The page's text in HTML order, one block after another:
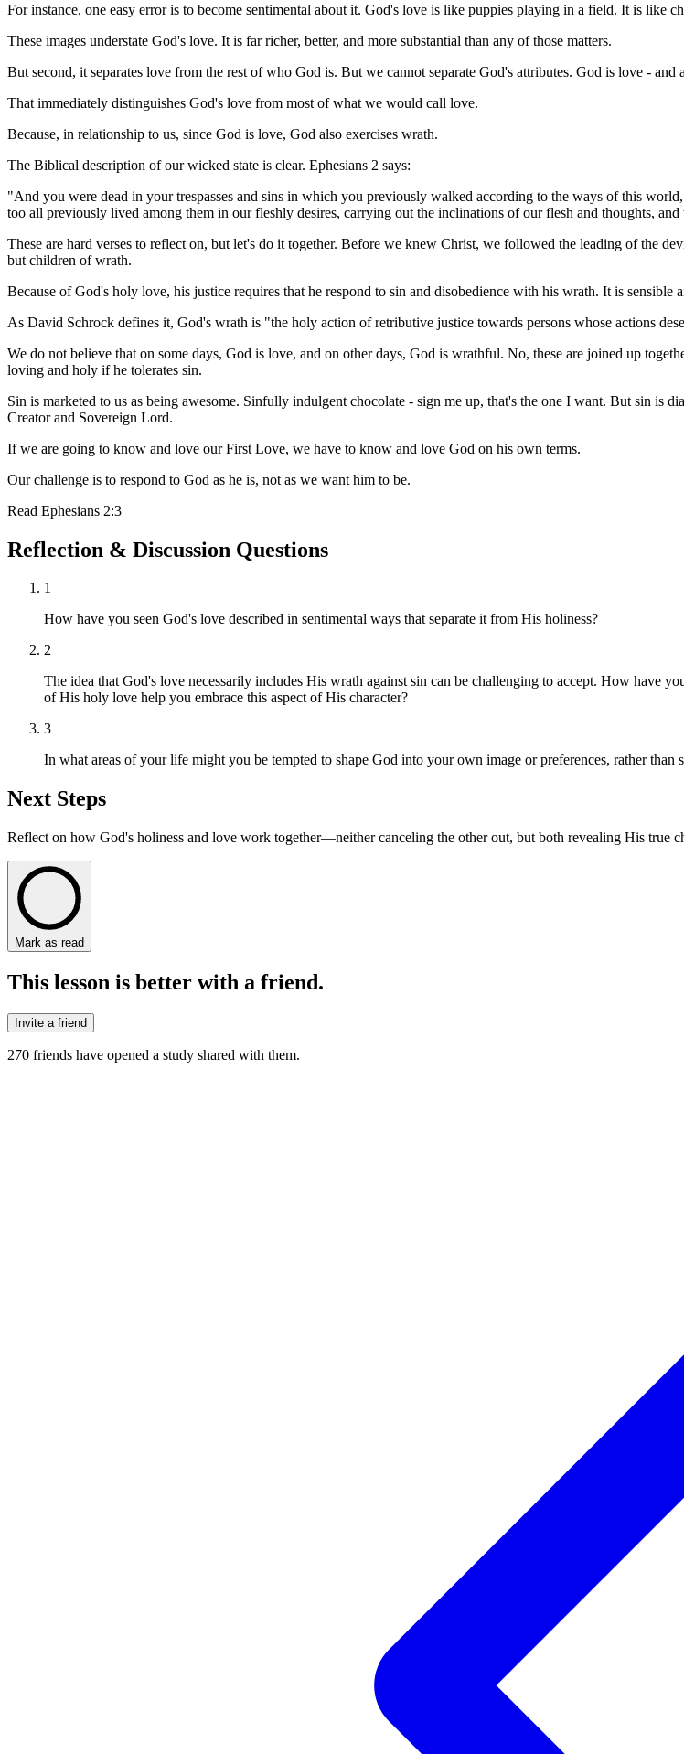
For instance, one easy error is to become sentimental about it. God's love is like puppies playing in a field. It is like
These images understate God's love. It is far richer, better, and more substantial than any of those matters.
But second, it separates love from the rest of who God is. But we cannot separate God's attributes. God is love - and
That immediately distinguishes God's love from most of what we would call love.
Because, in relationship to us, since God is love, God also exercises wrath.
The Biblical description of our wicked state is clear. Ephesians 2 says:
"And you were dead in your trespasses and sins in which you previously walked according to the ways of this
too all previously lived among them in our fleshly desires, carrying out the inclinations of our flesh and thoughts,
These are hard verses to reflect on, but let's do it together. Before we knew Christ, we followed the leading of the
but children of wrath.
Because of God's holy love, his justice requires that he respond to sin and disobedience with his wrath. It is sensible
As David Schrock defines it, God's wrath is "the holy action of retributive justice towards persons whose actions
We do not believe that on some days, God is love, and on other days, God is wrathful. No, these are joined up
loving and holy if he tolerates sin.
Sin is marketed to us as being awesome. Sinfully indulgent chocolate - sign me up, that's the one I want. But sin is
Creator and Sovereign Lord.
If we are going to know and love our First Love, we have to know and love God on his own terms.
Our challenge is to respond to God as he is, not as we want him to be.
Read Ephesians 2:3
Reflection & Discussion Questions
1
How have you seen God's love described in sentimental ways that separate it from His holiness?
2
The idea that God's love necessarily includes His wrath against sin can be challenging to accept. How have
of His holy love help you embrace this aspect of His character?
3
In what areas of your life might you be tempted to shape God into your own image or preferences, rather than
Next Steps
Reflect on how God's holiness and love work together—neither canceling the other out, but both revealing His true
Mark as read
This lesson is better with a friend.
Invite a friend
270 friends have opened a study shared with them.